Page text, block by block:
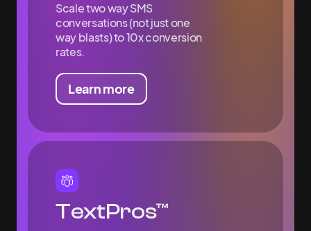
Scale two way SMS
conversations (not just one
way blasts) to 10x conversion
rates.
Learn more
TextPros™